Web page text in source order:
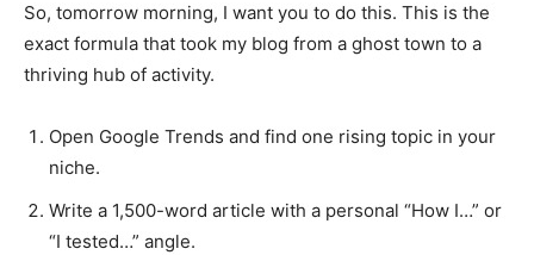
So, tomorrow morning, I want you to do this. This is the
exact formula that took my blog from a ghost town to a
thriving hub of activity.
Open Google Trends and find one rising topic in your
niche.
Write a 1,500-word article with a personal “How I…” or
“I tested…” angle.